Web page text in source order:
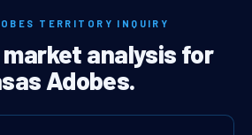
TERRITORY INQUIRY
market analysis for
Adobes.